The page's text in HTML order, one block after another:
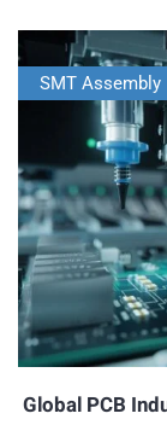
SMT Assembly
Global PCB